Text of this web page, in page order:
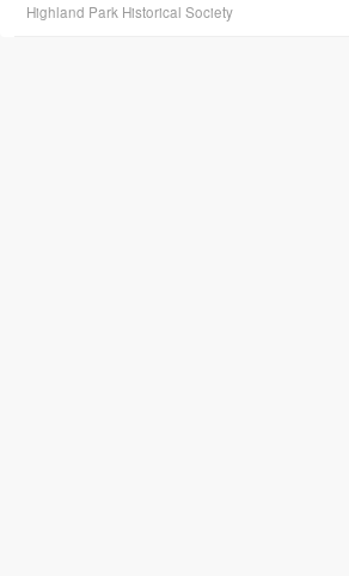
Highland Park Historical Society